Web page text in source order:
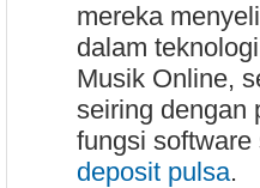
mereka
dalam
Musik Online,
seiring dengan
fungsi
deposit pulsa.